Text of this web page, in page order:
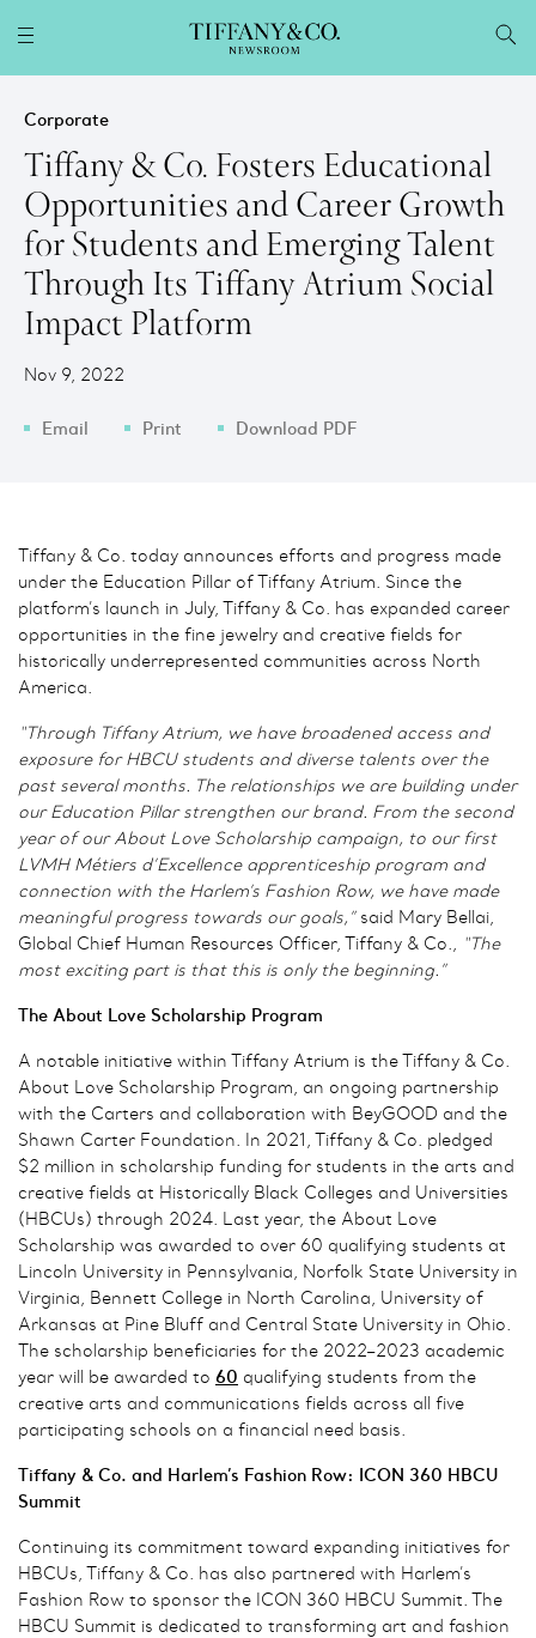
Corporate
Tiffany & Co. Fosters Educational
Opportunities and Career Growth
for Students and Emerging Talent
Through Its Tiffany Atrium Social
Impact Platform
Nov 9, 2022
Email Print Download PDF
Tiffany & Co. today announces efforts and progress made
under the Education Pillar of Tiffany Atrium. Since the
platform’s launch in July, Tiffany & Co. has expanded career
opportunities in the fine jewelry and creative fields for
historically underrepresented communities across North
America.
“Through Tiffany Atrium, we have broadened access and
exposure forHBCU students and diverse talents over the
past several months. The relationships we are building under
our Education Pillar strengthen our brand. From the second
year of our About Love Scholarship campaign, to our first
LVMH Métiers d’Excellence apprenticeship program and
connection with the Harlem’s Fashion Row, we have made
meaningful progress towards our goals,” said Mary Bellai,
Global Chief Human Resources Officer, Tiffany & Co., “The
most exciting part is that this is only the beginning.”
The About Love Scholarship Program
A notable initiative within Tiffany Atrium is the Tiffany & Co.
About Love Scholarship Program, an ongoing partnership
with the Carters and collaboration with BeyGOOD and the
Shawn Carter Foundation. In 2021, Tiffany & Co. pledged
$2 million in scholarship funding for students in the arts and
creative fields at Historically Black Colleges and Universities
(HBCUs) through 2024. Last year, the About Love
Scholarship was awarded to over 60 qualifying students at
Lincoln University in Pennsylvania, Norfolk State University in
Virginia, Bennett College in North Carolina, University of
Arkansas at Pine Bluff and Central State University in Ohio.
The scholarship beneficiaries for the 2022–2023 academic
year will be awarded to 60 qualifying students from the
creative arts and communications fields across all five
participating schools on a financial need basis.
Tiffany & Co. and Harlem’s Fashion Row: ICON 360 HBCU
Summit
Continuing its commitment toward expanding initiatives for
HBCUs, Tiffany & Co. has also partnered with Harlem’s
Fashion Row to sponsor the ICON 360 HBCU Summit. The
HBCU Summit is dedicated to transforming art and fashion